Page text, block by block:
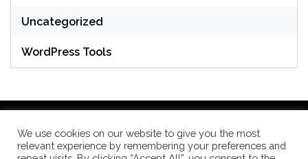
Uncategorized
WordPress Tools
WordPress Theme: Seek byThemeInWP
We use cookies on our website to give you the most
relevant experience by remembering your preferences and